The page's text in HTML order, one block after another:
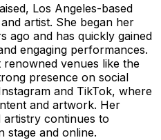
Los Angeles-based
artist. She began her
ago and has quickly gained
engaging performances.
venues like the
presence on social
and TikTok, where
and artwork. Her
continues to
stage and online.